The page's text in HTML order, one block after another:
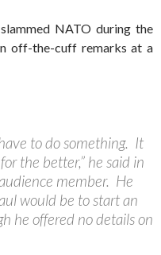
NATO during the
off-the-cuff remarks at a
to do something. It
the better,” he said in
member. He
would be to start an
he offered no details on